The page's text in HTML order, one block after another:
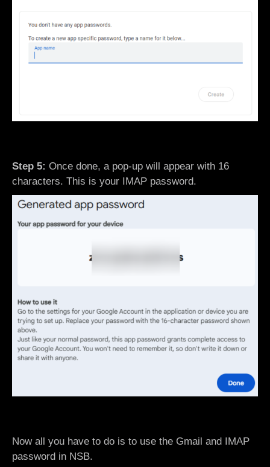
Step 5: Once done, a pop-up will appear with 16
characters. This is your IMAP password.
Now all you have to do is to use the Gmail and IMAP
password in NSB.